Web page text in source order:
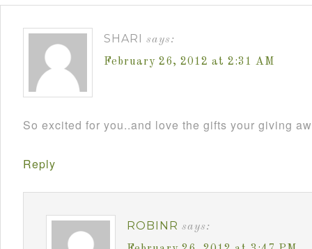
SHARI says:
February 26, 2012 at 2:31 AM
So excited for you..and love the gifts your giving
Reply
ROBINR says: